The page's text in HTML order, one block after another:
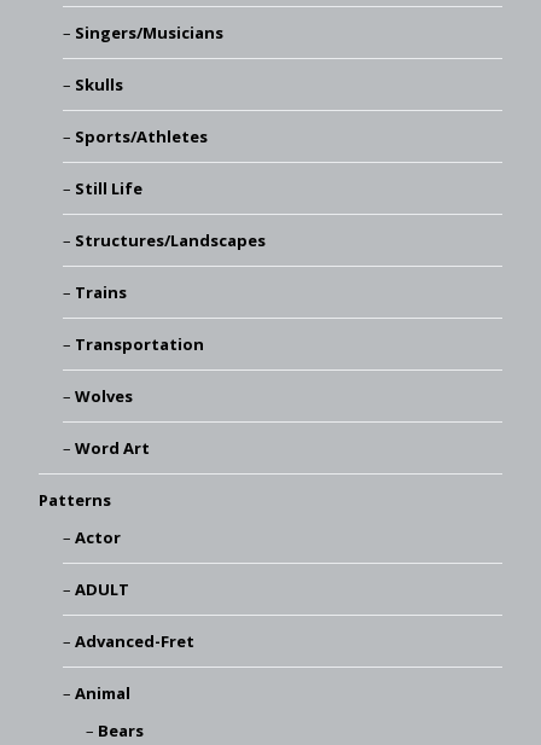
Singers/Musicians
Skulls
Sports/Athletes
Still Life
Structures/Landscapes
Trains
Transportation
Wolves
Word Art
Patterns
Actor
ADULT
Advanced-Fret
Animal
Bears